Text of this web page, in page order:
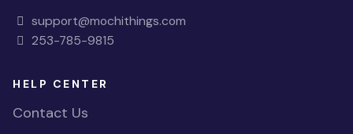
support@mochithings.com
253-785-9815
HELP CENTER
Contact Us